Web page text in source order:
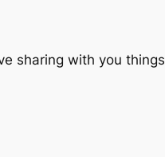
sharing with you things